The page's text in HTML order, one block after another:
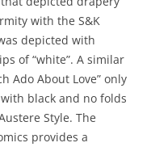
with the S&K
depicted with
of “white”. A similar
Ado About Love” only
black and no folds
Style. The
provides a